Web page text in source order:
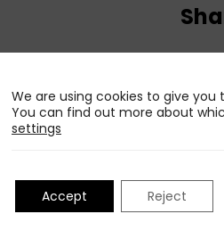
We are using cookies to give
You can find out more about
settings
Accept Reject